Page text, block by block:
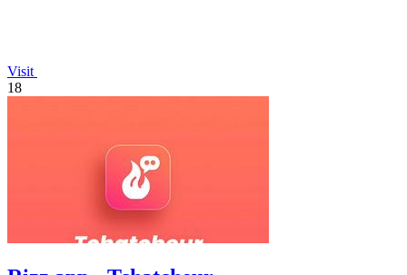
Visit
18